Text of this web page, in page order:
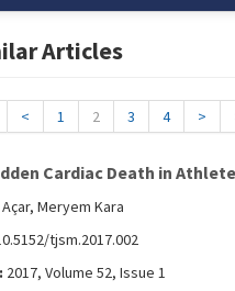
Articles
< 1 2 3 4 >
Cardiac Death in
Meryem Kara
tjsm.2017.002
2017, Volume 52, Issue 1